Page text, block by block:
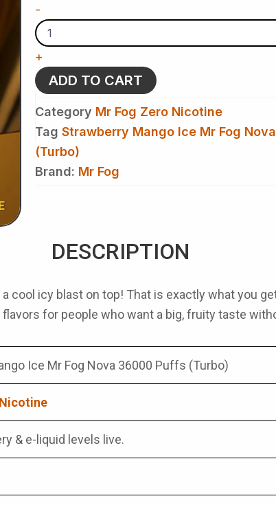
-
Mango
Ice
Mr
Fog
Nova
36000
Puffs
Disposable
Vape(Turbo)
Zero
Nicotine
quantity
+
ADD TO CART
Category Mr Fog Zero Nicotine
Tag Strawberry Mango Ice Mr Fog
(Turbo)
Brand: Mr Fog
DESCRIPTION
cool icy blast on top! That is exactly what you
for people who want a big, fruity taste
Ice Mr Fog Nova 36000 Puffs (Turbo)
& e-liquid levels live.